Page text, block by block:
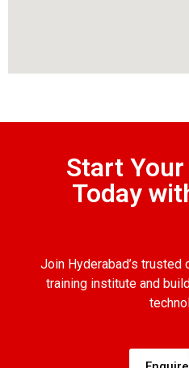
Start
Today
Join Hyderabad’s trusted
training institute and